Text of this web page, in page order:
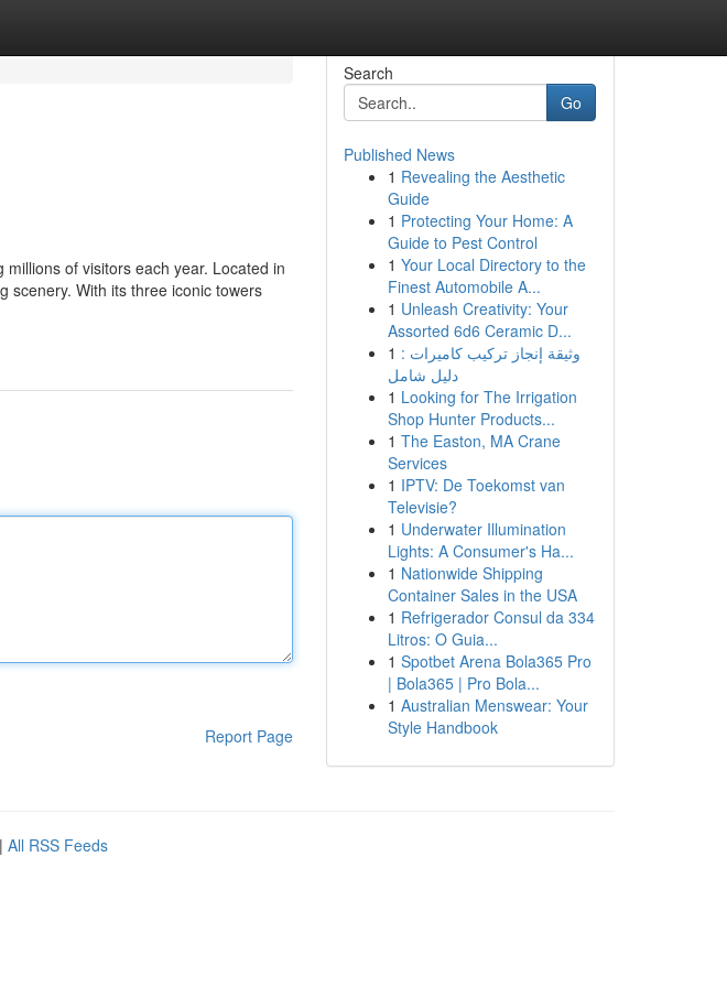
of visitors each year. Located in
scenery. With its three iconic towers
Report Page
Search
Go
Published News
1 Revealing the Aesthetic
Guide
1 Protecting Your Home: A
Guide to Pest Control
1 Your Local Directory to the
Finest Automobile A...
1 Unleash Creativity: Your
Assorted 6d6 Ceramic D...
1 وثيقة إنجاز تركيب كاميرات :
دليل شامل
1 Looking for The Irrigation
Shop Hunter Products...
1 The Easton, MA Crane
Services
1 IPTV: De Toekomst van
Televisie?
1 Underwater Illumination
Lights: A Consumer's Ha...
1 Nationwide Shipping
Container Sales in the USA
1 Refrigerador Consul da 334
Litros: O Guia...
1 Spotbet Arena Bola365 Pro
| Bola365 | Pro Bola...
1 Australian Menswear: Your
Style Handbook
| All RSS Feeds